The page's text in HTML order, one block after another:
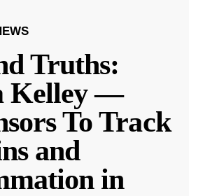
Truths:
Kelley —
To Track
and
in